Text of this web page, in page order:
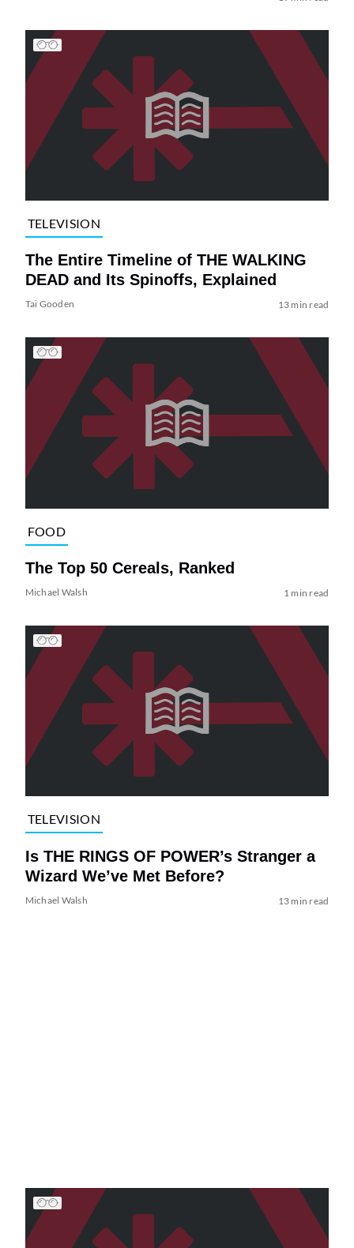
TELEVISION
The Entire Timeline of THE WALKING
DEAD and Its Spinoffs, Explained
Tai Gooden 13 min read
FOOD
The Top 50 Cereals, Ranked
Michael Walsh 1 min read
TELEVISION
Is THE RINGS OF POWER’s Stranger a
Wizard We’ve Met Before?
Michael Walsh 13 min read